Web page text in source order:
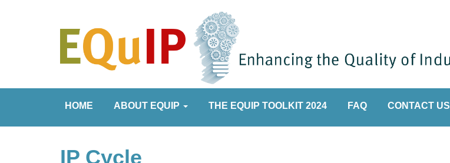
HOME ABOUT EQUIP THE EQUIP TOOLKIT 2024 FAQ CONTACT US
IP Cycle